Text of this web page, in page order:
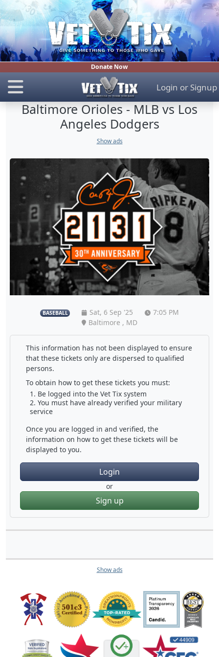
Donate Now
Login or Signup
Baltimore Orioles - MLB vs Los
Angeles Dodgers
Show ads
BASEBALL Sat, 6 Sep '25
7:05 PM
Baltimore , MD
This information has not been displayed to ensure
that these tickets only are dispersed to qualified
persons.
To obtain how to get these tickets you must:
Be logged into the Vet Tix system
You must have already verified your military
service
Once you are logged in and verified, the
information on how to get these tickets will be
displayed to you.
Login
or
Sign up
Show ads